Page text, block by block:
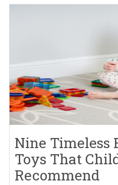
Nine Timeless
Toys That
Recommend